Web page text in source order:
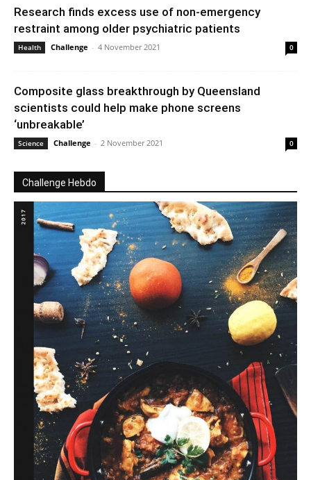
Research finds excess use of non-emergency
restraint among older psychiatric patients
Health Challenge - 4 November 2021 0
Composite glass breakthrough by Queensland
scientists could help make phone screens
‘unbreakable’
Science Challenge - 2 November 2021 0
Challenge Hebdo